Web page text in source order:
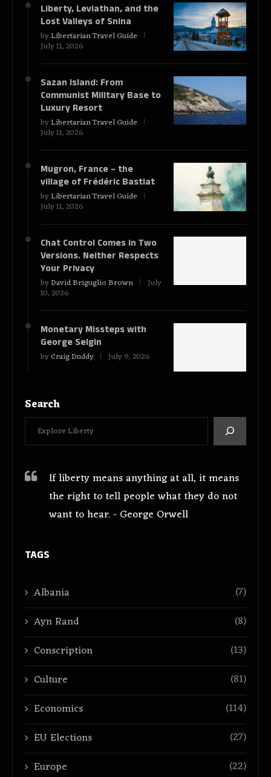
Liberty, Leviathan, and the
Lost Valleys of Snina
byLibertarian Travel Guide
July 11, 2026
Sazan Island: From
Communist Military Base to
Luxury Resort
byLibertarian Travel Guide
July 11, 2026
Mugron, France – the
village of Frédéric Bastiat
byLibertarian Travel Guide
July 11, 2026
Chat Control Comes in Two
Versions. Neither Respects
Your Privacy
byDavid Briguglio Brown July
10, 2026
Monetary Missteps with
George Selgin
byCraig Duddy July 9, 2026
Search
If liberty means anything at all, it means
the right to tell people what they do not
want to hear. - George Orwell
TAGS
Albania
(7)
Ayn Rand
(8)
Conscription
(13)
Culture
(81)
Economics
(114)
EU Elections
(27)
Europe
(22)